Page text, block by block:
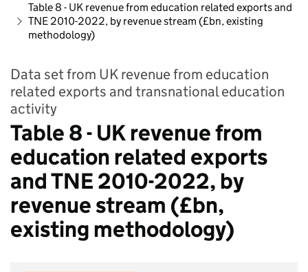
Table 8 - UK revenue from education related exports and
TNE 2010-2022, by revenue stream (£bn, existing
methodology)
Data set from UK revenue from education
related exports and transnational education
activity
Table 8 - UK revenue from
education related exports
and TNE 2010-2022, by
revenue stream (£bn,
existing methodology)